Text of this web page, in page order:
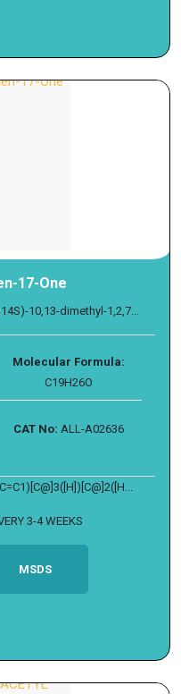
17-One
10,13-dimethyl-1,2,7...
Molecular Formula:
C19H26O
CAT No: ALL-A02636
3-4 WEEKS
MSDS